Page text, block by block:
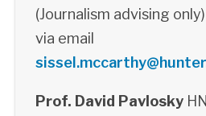
(Journalism advising only)
via email
Prof. David Pavlosky